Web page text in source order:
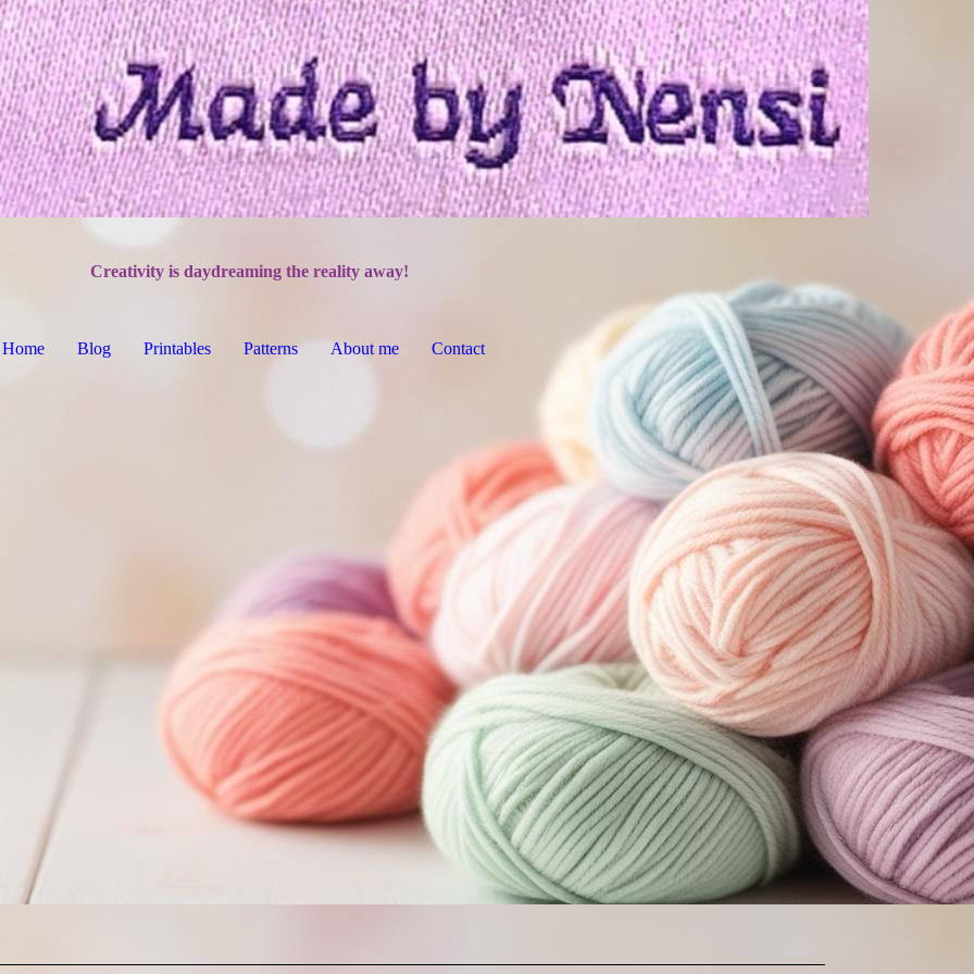
Creativity is daydreaming the reality away!
Home Blog Printables Patterns About me Contact